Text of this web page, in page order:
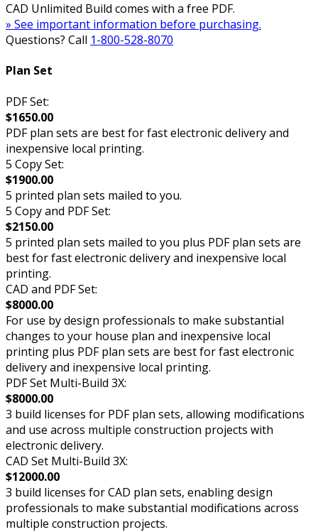
CAD Unlimited Build comes with a free PDF.
» See important information before purchasing.
Questions? Call 1-800-528-8070
Plan Set
PDF Set:
$1650.00
PDF plan sets are best for fast electronic delivery and
inexpensive local printing.
5 Copy Set:
$1900.00
5 printed plan sets mailed to you.
5 Copy and PDF Set:
$2150.00
5 printed plan sets mailed to you plus PDF plan sets are
best for fast electronic delivery and inexpensive local
printing.
CAD and PDF Set:
$8000.00
For use by design professionals to make substantial
changes to your house plan and inexpensive local
printing plus PDF plan sets are best for fast electronic
delivery and inexpensive local printing.
PDF Set Multi-Build 3X:
$8000.00
3 build licenses for PDF plan sets, allowing modifications
and use across multiple construction projects with
electronic delivery.
CAD Set Multi-Build 3X:
$12000.00
3 build licenses for CAD plan sets, enabling design
professionals to make substantial modifications across
multiple construction projects.